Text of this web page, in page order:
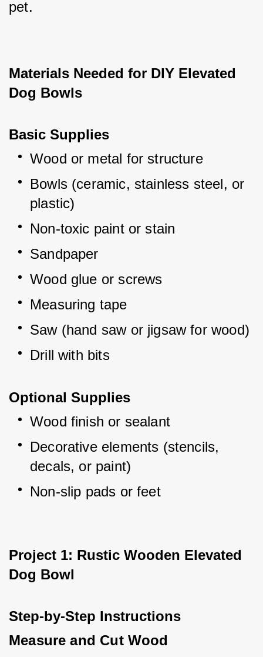
pet.
Materials Needed for DIY Elevated
Dog Bowls
Basic Supplies
Wood or metal for structure
Bowls (ceramic, stainless steel, or
plastic)
Non-toxic paint or stain
Sandpaper
Wood glue or screws
Measuring tape
Saw (hand saw or jigsaw for wood)
Drill with bits
Optional Supplies
Wood finish or sealant
Decorative elements (stencils,
decals, or paint)
Non-slip pads or feet
Project 1: Rustic Wooden Elevated
Dog Bowl
Step-by-Step Instructions
Measure and Cut Wood